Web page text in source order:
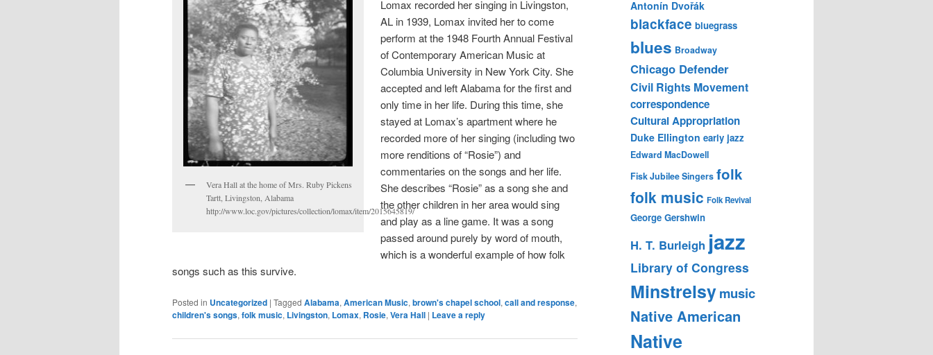
Vera Hall at the home of Mrs. Ruby Pickens
Tartt, Livingston, Alabama
http://www.loc.gov/pictures/collection/lomax/item/2015645819/
Lomax recorded her singing in Livingston,
AL in 1939, Lomax invited her to come
perform at the 1948 Fourth Annual Festival
of Contemporary American Music at
Columbia University in New York City. She
accepted and left Alabama for the first and
only time in her life. During this time, she
stayed at Lomax’s apartment where he
recorded more of her singing (including two
more renditions of “Rosie”) and
commentaries on the songs and her life.
She describes “Rosie” as a song she and
the other children in her area would sing
and play as a line game. It was a song
passed around purely by word of mouth,
which is a wonderful example of how folk
songs such as this survive.
Posted in Uncategorized | Tagged Alabama, American Music, brown's chapel school, call and response,
children's songs, folk music, Livingston, Lomax, Rosie, Vera Hall | Leave a reply
Antonín Dvořák
blackface bluegrass
blues Broadway
Chicago Defender
Civil Rights Movement
correspondence
Cultural Appropriation
Duke Ellington early jazz
Edward MacDowell
Fisk Jubilee Singers folk
folk music Folk Revival
George Gershwin
H. T. Burleigh jazz
Library of Congress
Minstrelsymusic
Native American
Native